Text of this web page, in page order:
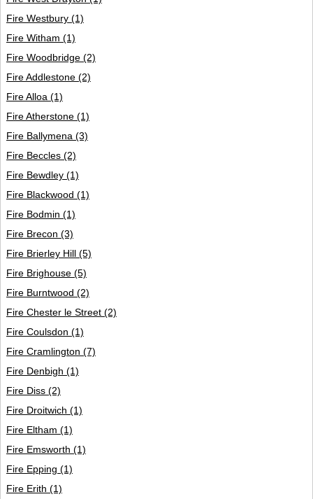
Fire Westbury (1)
Fire Witham (1)
Fire Woodbridge (2)
Fire Addlestone (2)
Fire Alloa (1)
Fire Atherstone (1)
Fire Ballymena (3)
Fire Beccles (2)
Fire Bewdley (1)
Fire Blackwood (1)
Fire Bodmin (1)
Fire Brecon (3)
Fire Brierley Hill (5)
Fire Brighouse (5)
Fire Burntwood (2)
Fire Chester le Street (2)
Fire Coulsdon (1)
Fire Cramlington (7)
Fire Denbigh (1)
Fire Diss (2)
Fire Droitwich (1)
Fire Eltham (1)
Fire Emsworth (1)
Fire Epping (1)
Fire Erith (1)